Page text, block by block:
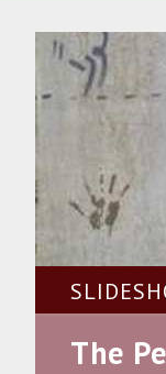
The